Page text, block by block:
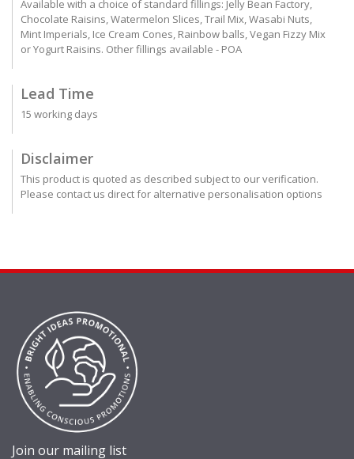
Available with a choice of standard fillings: Jelly Bean Factory,
Chocolate Raisins, Watermelon Slices, Trail Mix, Wasabi Nuts,
Mint Imperials, Ice Cream Cones, Rainbow balls, Vegan Fizzy Mix
or Yogurt Raisins. Other fillings available - POA
Lead Time
15 working days
Disclaimer
This product is quoted as described subject to our verification.
Please contact us direct for alternative personalisation options
Join our mailing list